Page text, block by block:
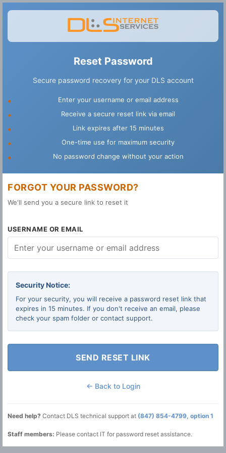
Reset Password
Secure password recovery for your DLS account
Enter your username or email address
Receive a secure reset link via email
Link expires after 15 minutes
One-time use for maximum security
No password change without your action
FORGOT YOUR PASSWORD?
We'll send you a secure link to reset it
USERNAME OR EMAIL
Security Notice:
For your security, you will receive a password reset link that
expires in 15 minutes. If you don't receive an email, please
check your spam folder or contact support.
SEND RESET LINK
← Back to Login
Need help? Contact DLS technical support at (847) 854-4799, option 1
Staff members: Please contact IT for password reset assistance.